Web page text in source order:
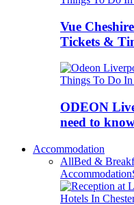
Vue
Tickets &
Things To Do
ODEON
need to
Accommodation
AllBed &
Accommodation
Hotels In